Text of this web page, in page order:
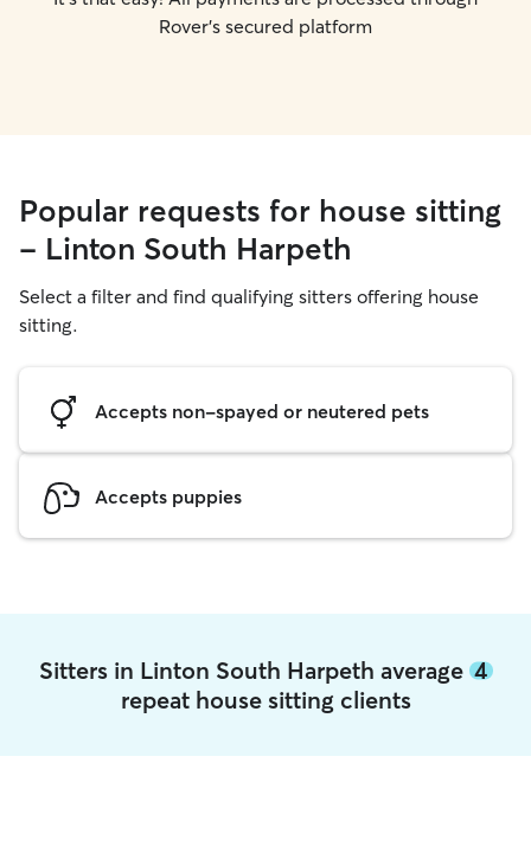
Rover's secured platform
Popular requests for house sitting
- Linton South Harpeth
Select a filter and find qualifying sitters offering house
sitting.
Accepts non-spayed or neutered pets
Accepts puppies
Sitters in Linton South Harpeth average 4
repeat house sitting clients